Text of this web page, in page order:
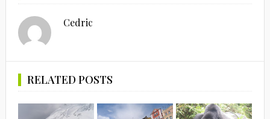
Cedric
RELATED POSTS